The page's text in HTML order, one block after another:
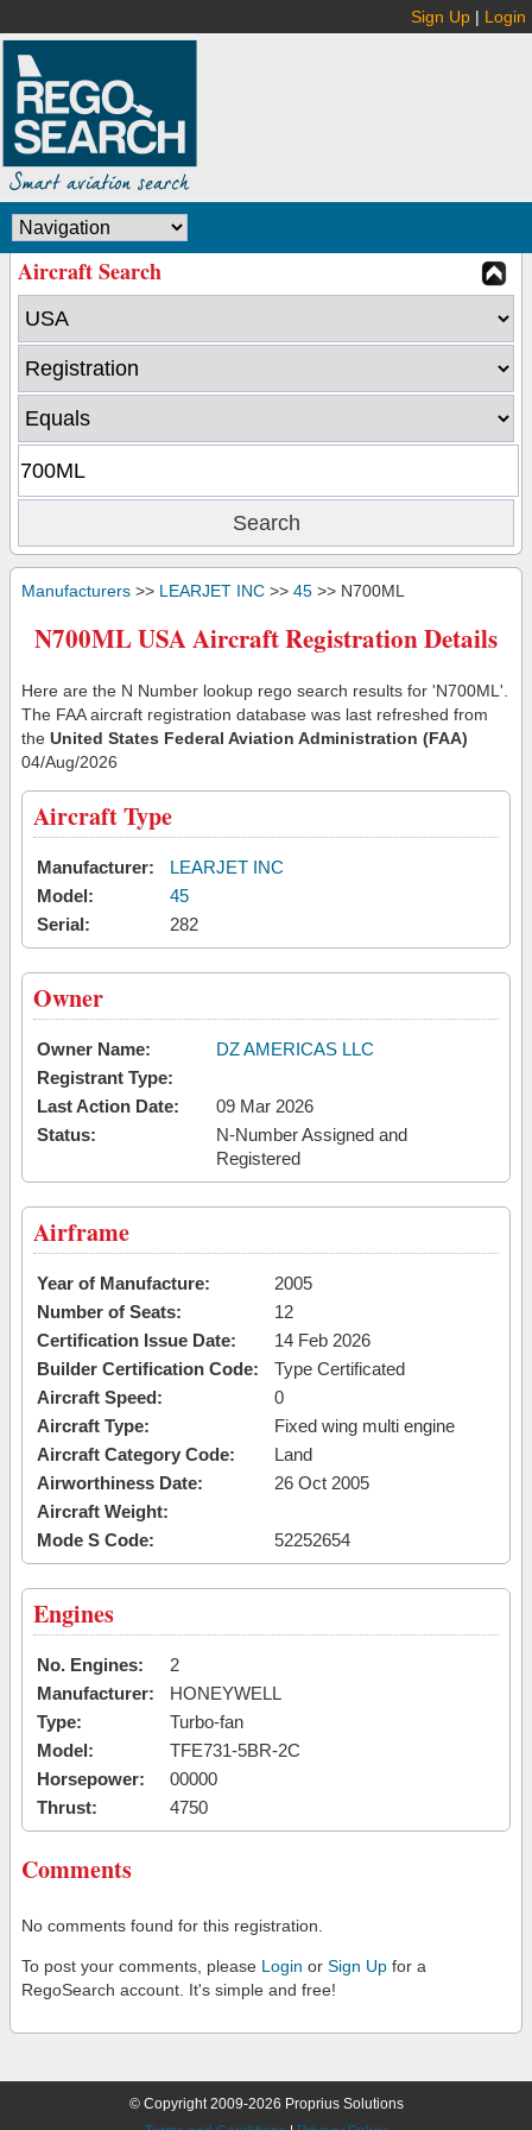
Sign Up | Login
Aircraft Search
Manufacturers >> LEARJET INC >> 45 >> N700ML
N700ML USA Aircraft Registration Details
Here are the N Number lookup rego search results for 'N700ML'.
The FAA aircraft registration database was last refreshed from
the United States Federal Aviation Administration (FAA)
04/Aug/2026
Aircraft Type
Manufacturer:
LEARJET INC
Model:
45
Serial:
282
Owner
Owner Name:
DZ AMERICAS LLC
Registrant Type:
Last Action Date:
09 Mar 2026
Status:
N-Number Assigned and
Registered
Airframe
Year of Manufacture:
2005
Number of Seats:
12
Certification Issue Date:
14 Feb 2026
Builder Certification Code:
Type Certificated
Aircraft Speed:
0
Aircraft Type:
Fixed wing multi engine
Aircraft Category Code:
Land
Airworthiness Date:
26 Oct 2005
Aircraft Weight:
Mode S Code:
52252654
Engines
No. Engines:
2
Manufacturer:
HONEYWELL
Type:
Turbo-fan
Model:
TFE731-5BR-2C
Horsepower:
00000
Thrust:
4750
Comments
No comments found for this registration.
To post your comments, please Login or Sign Up for a
RegoSearch account. It's simple and free!
© Copyright 2009-2026 Proprius Solutions